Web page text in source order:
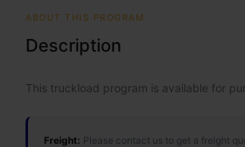
ABOUT THIS PROGRAM
Description
This truckload program is available for
Freight: Please contact us to get a freight